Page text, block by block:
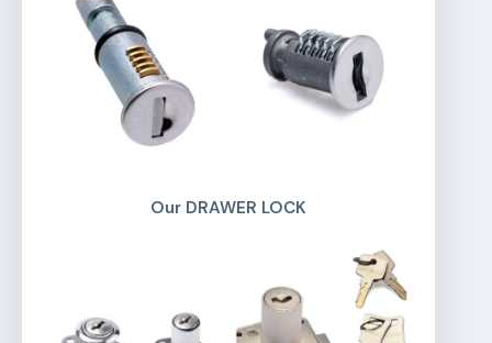
Our DRAWER LOCK